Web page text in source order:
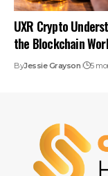
UXR Crypto
the Blockchain
ByJessie Grayson 5